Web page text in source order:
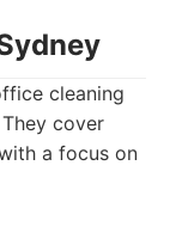
cleaning
cover
a focus on